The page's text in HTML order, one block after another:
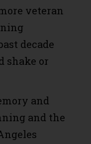
veteran
decade
shake or
and
and the